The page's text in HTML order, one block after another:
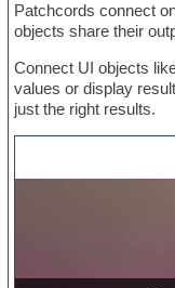
Patchcords connect
objects share their
Connect UI objects
values or display
just the right results.